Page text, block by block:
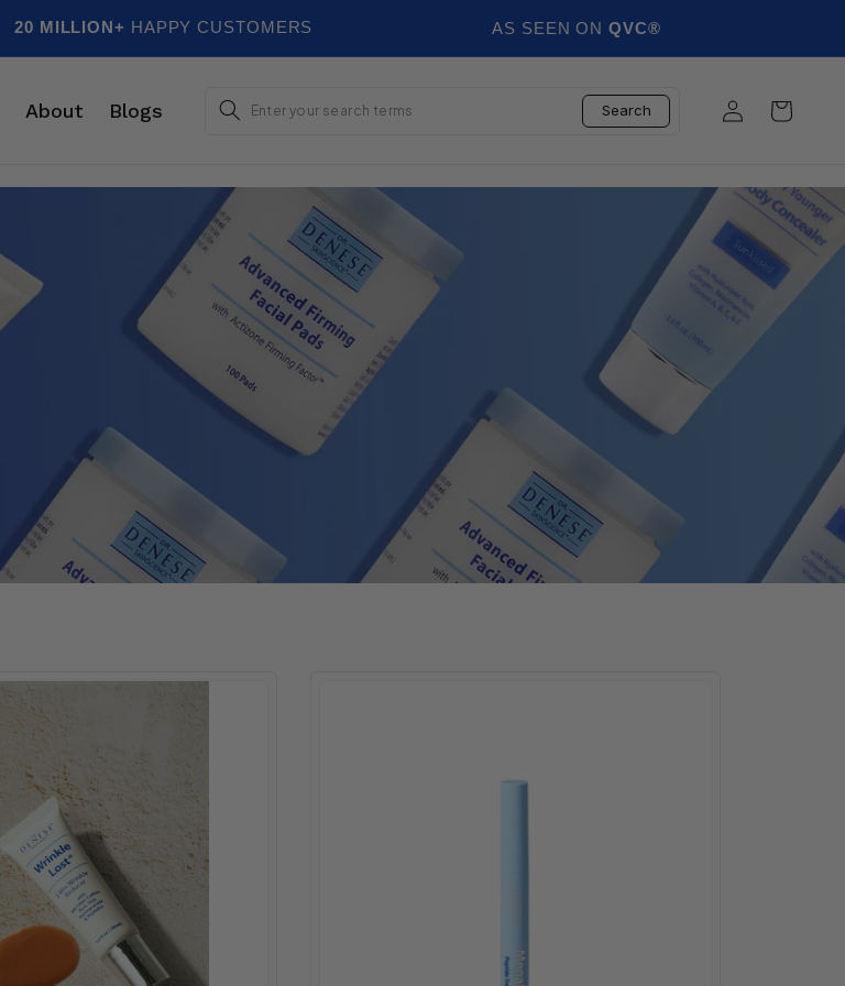
20 MILLION+ HAPPY CUSTOMERS AS SEEN ONQVC®
About Blogs Search Log in Cart